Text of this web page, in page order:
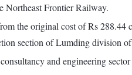
Northeast Frontier Railway.
the original cost of Rs 288.44
section of Lumding division
and engineering